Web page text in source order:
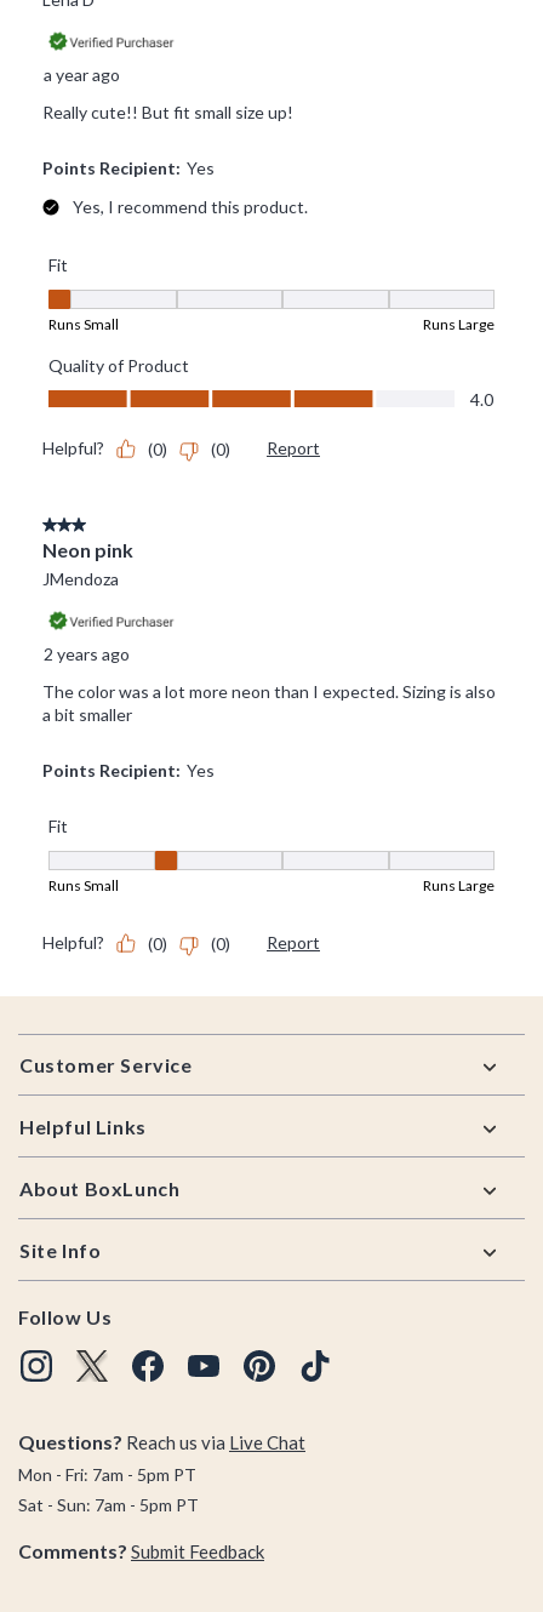
Footer
Customer Service
Helpful Links
About BoxLunch
Site Info
Follow Us
Questions? Reach us via Live Chat
Mon - Fri: 7am - 5pm PT
Sat - Sun: 7am - 5pm PT
Comments? Submit Feedback